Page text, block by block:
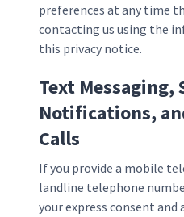
preferences at any time
contacting us using the
this privacy notice.
Text Messaging,
Notifications,
Calls
If you provide a mobile
landline telephone
your express consent